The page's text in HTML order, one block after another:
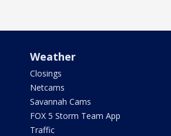
Weather
Closings
Netcams
Savannah Cams
FOX 5 Storm Team App
Traffic